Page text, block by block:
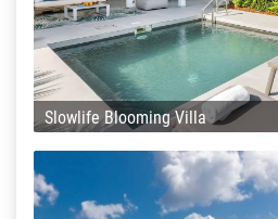
Slowlife Blooming Villa